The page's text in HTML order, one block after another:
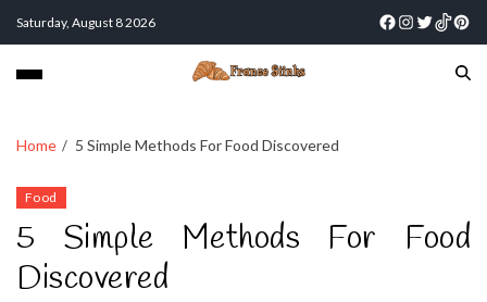
Saturday, August 8 2026
Home 5 Simple Methods For Food Discovered
Food
5 Simple Methods For Food
Discovered